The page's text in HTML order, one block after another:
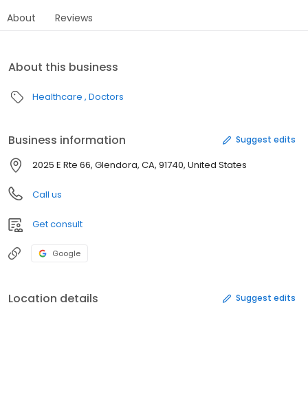
About Reviews
About this business
Healthcare Doctors
Business information Suggest edits
2025 E Rte 66, Glendora, CA, 91740, United States
Call us
Get consult
Google
Location details Suggest edits